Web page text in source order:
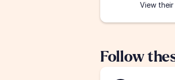
View
Follow